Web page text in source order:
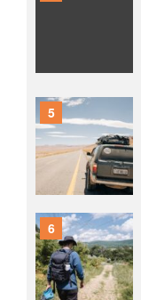
5
6